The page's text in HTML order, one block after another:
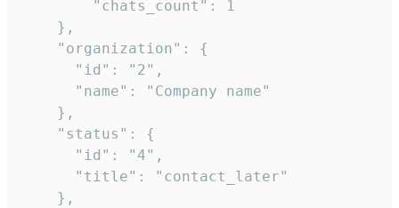
        "chats_count": 1
    },
    "organization": {
      "id": "2",
      "name": "Company name"
    },
    "status": {
      "id": "4",
      "title": "contact_later"
    },